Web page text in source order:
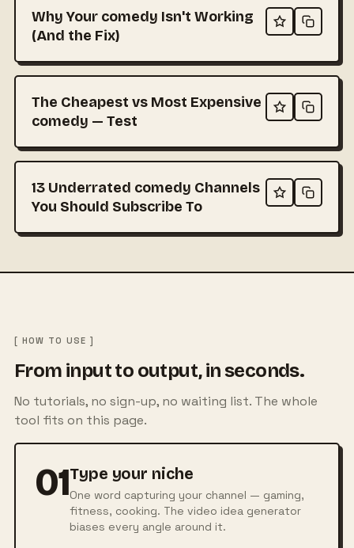
Why Your comedy Isn't Working
(And the Fix)
The Cheapest vs Most Expensive
comedy — Test
13 Underrated comedy Channels
You Should Subscribe To
[ HOW TO USE ]
From input to output, in seconds.
No tutorials, no sign-up, no waiting list. The whole
tool fits on this page.
01Type your niche
One word capturing your channel — gaming,
fitness, cooking. The video idea generator
biases every angle around it.